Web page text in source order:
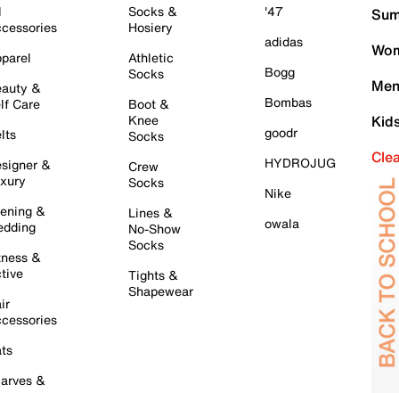
&
Care
&
&
&
&
Socks &
Hosiery
Athletic
Socks
Boot &
Knee
Socks
Crew
Socks
Lines &
No-Show
Socks
Tights &
Shapewear
'47
adidas
Bogg
Bombas
goodr
HYDROJUG
Nike
owala